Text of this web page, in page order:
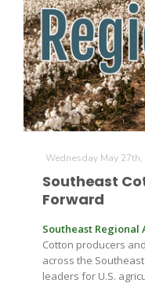
Farm of the Future
Wednesday May
Southeast
Forward
Southeast Regional
Cotton producers
across the
leaders for U.S.